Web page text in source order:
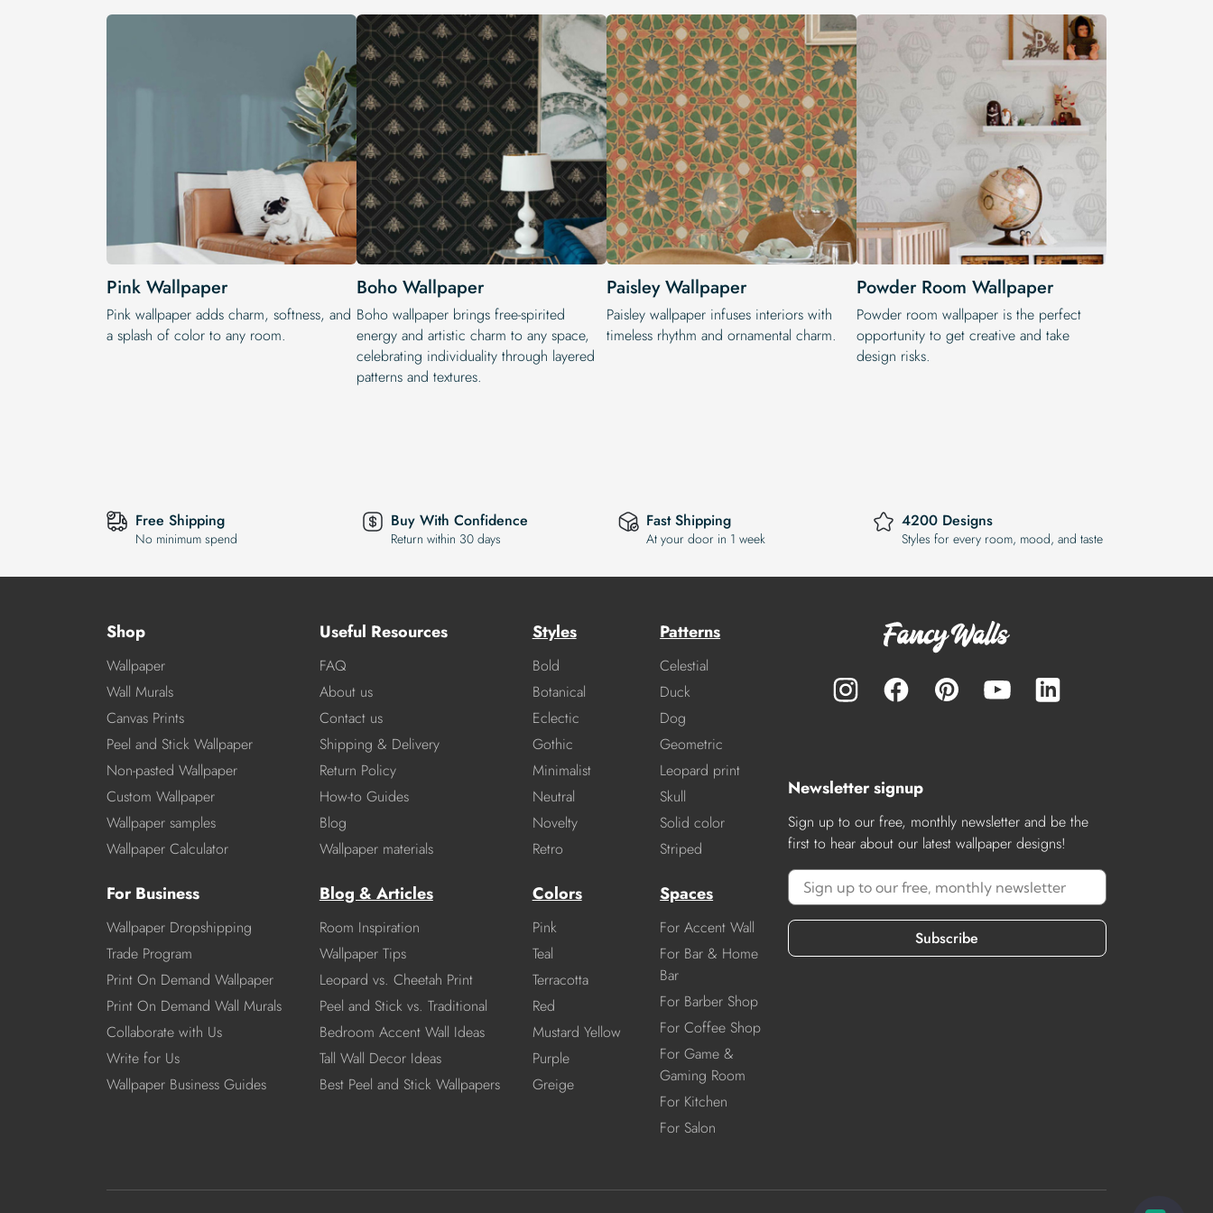
Pink Wallpaper
Pink wallpaper adds charm, softness, and
a splash of color to any room.
Boho Wallpaper
Boho wallpaper brings free-spirited
energy and artistic charm to any space,
celebrating individuality through layered
patterns and textures.
Paisley Wallpaper
Paisley wallpaper infuses interiors with
timeless rhythm and ornamental charm.
Powder Room Wallpaper
Powder room wallpaper is the perfect
opportunity to get creative and take
design risks.
Free Shipping
No minimum spend
Buy With Confidence
Return within 30 days
Fast Shipping
At your door in 1 week
4200 Designs
Styles for every room, mood, and taste
Shop
Wallpaper
Wall Murals
Canvas Prints
Peel and Stick Wallpaper
Non-pasted Wallpaper
Custom Wallpaper
Wallpaper samples
Wallpaper Calculator
For Business
Wallpaper Dropshipping
Trade Program
Print On Demand Wallpaper
Print On Demand Wall Murals
Collaborate with Us
Write for Us
Wallpaper Business Guides
Useful Resources
FAQ
About us
Contact us
Shipping & Delivery
Return Policy
How-to Guides
Blog
Wallpaper materials
Blog & Articles
Room Inspiration
Wallpaper Tips
Leopard vs. Cheetah Print
Peel and Stick vs. Traditional
Bedroom Accent Wall Ideas
Tall Wall Decor Ideas
Best Peel and Stick Wallpapers
Styles
Bold
Botanical
Eclectic
Gothic
Minimalist
Neutral
Novelty
Retro
Patterns
Celestial
Duck
Dog
Geometric
Leopard print
Skull
Solid color
Striped
Colors
Pink
Teal
Terracotta
Red
Mustard Yellow
Purple
Greige
Spaces
For Accent Wall
For Bar & Home
Bar
For Barber Shop
For Coffee Shop
For Game &
Gaming Room
For Kitchen
For Salon
Newsletter signup
Sign up to our free, monthly newsletter and be the
first to hear about our latest wallpaper designs!
Subscribe